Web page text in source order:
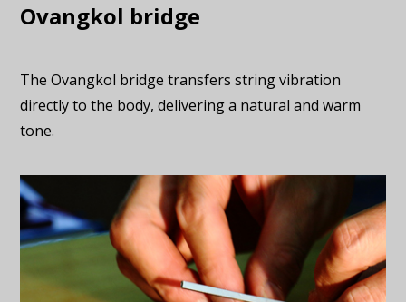
Ovangkol bridge
The Ovangkol bridge transfers string vibration
directly to the body, delivering a natural and warm
tone.